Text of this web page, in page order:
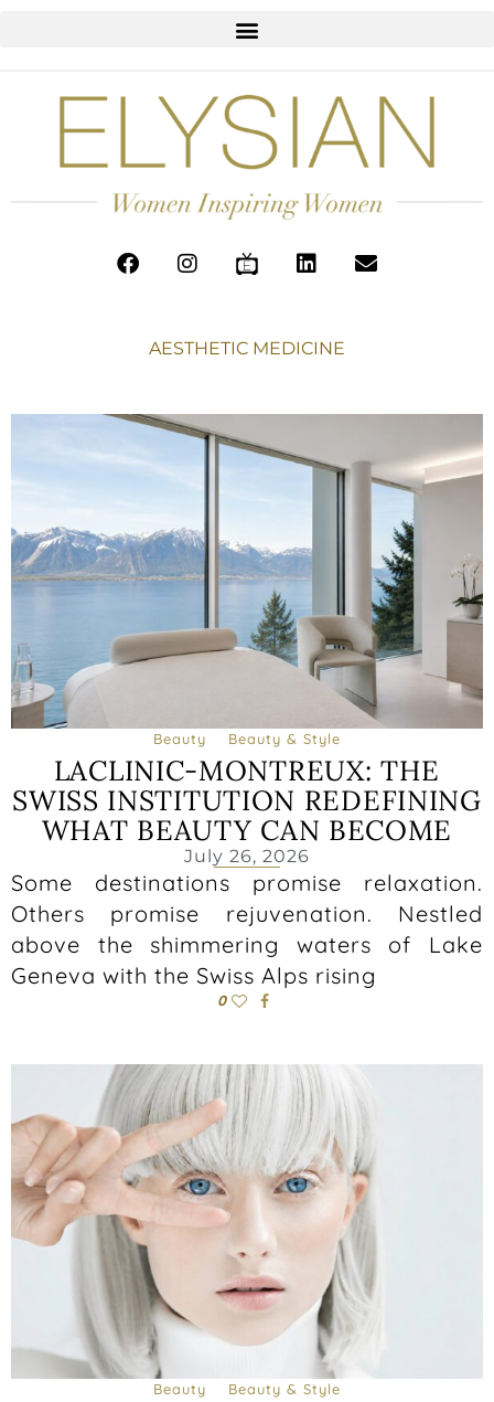
AESTHETIC MEDICINE
Beauty Beauty & Style
LACLINIC-MONTREUX: THE
SWISS INSTITUTION REDEFINING
WHAT BEAUTY CAN BECOME
July 26, 2026
Some destinations promise relaxation.
Others promise rejuvenation. Nestled
above the shimmering waters of Lake
Geneva with the Swiss Alps rising
0
Beauty Beauty & Style